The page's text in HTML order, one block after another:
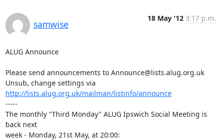
samwise
18 May '12 3:17 p.m.
ALUG Announce
Please send announcements to Announce@lists.alug.org.uk
http://lists.alug.org.uk/mailman/listinfo/announce
-----
The monthly "Third Monday" ALUG Ipswich Social Meeting is
back next
week - Monday, 21st May, at 20:00: